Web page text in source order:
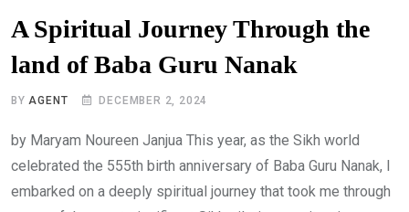
A Spiritual Journey Through the
land of Baba Guru Nanak
BYAGENT DECEMBER 2, 2024
by Maryam Noureen Janjua This year, as the Sikh world
celebrated the 555th birth anniversary of Baba Guru Nanak, I
embarked on a deeply spiritual journey that took me through